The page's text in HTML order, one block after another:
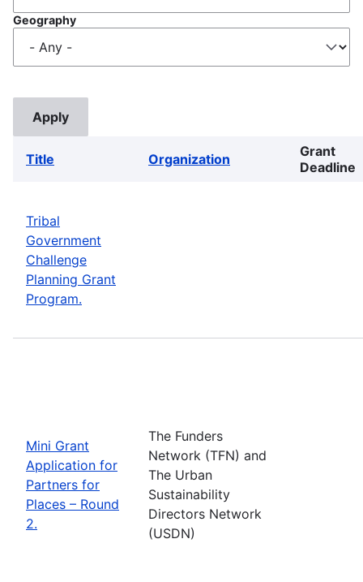
Geography
Title Organization
Grant
Deadline
Tribal
Government
Challenge
Planning Grant
Program.
Mini Grant
Application for
Partners for
Places – Round
2.
The Funders
Network (TFN) and
The Urban
Sustainability
Directors Network
(USDN)